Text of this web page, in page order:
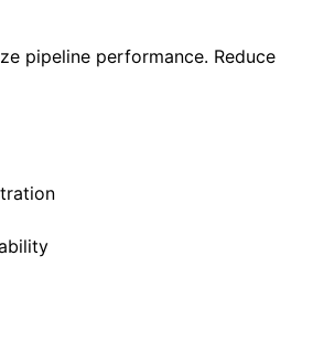
pipeline performance. Reduce